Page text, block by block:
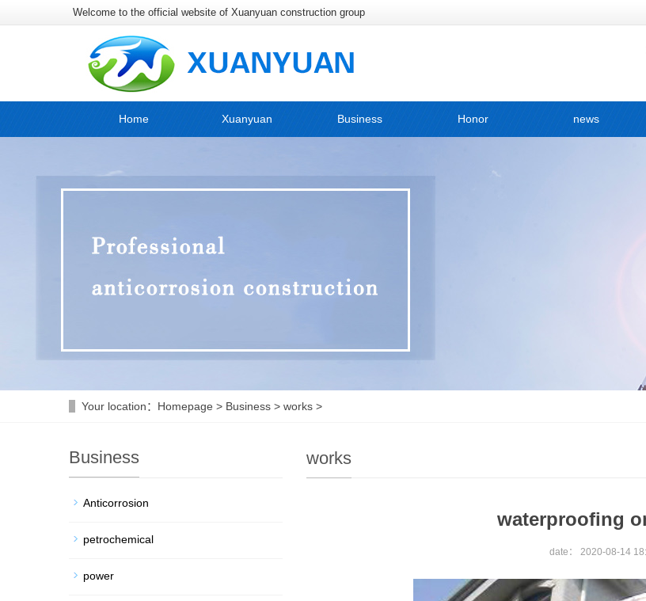
Welcome to the official website of Xuanyuan construction group
Home Xuanyuan Business Honor news
Your location： Homepage > Business > works >
works
waterproofing
date： 2020-08-14
Business
Anticorrosion
petrochemical
power